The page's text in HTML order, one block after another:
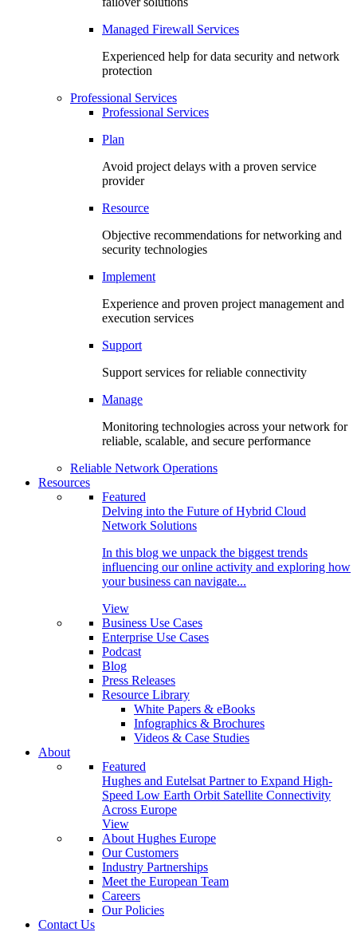
Managed Firewall Services
Experienced help for data security and network
protection
Professional Services
Professional Services
Plan
Avoid project delays with a proven service
provider
Resource
Objective recommendations for networking and
security technologies
Implement
Experience and proven project management and
execution services
Support
Support services for reliable connectivity
Manage
Monitoring technologies across your network for
reliable, scalable, and secure performance
Reliable Network Operations
Resources
Featured
Delving into the Future of Hybrid Cloud
Network Solutions
In this blog we unpack the biggest trends
influencing our online activity and exploring how
your business can navigate...
View
Business Use Cases
Enterprise Use Cases
Podcast
Blog
Press Releases
Resource Library
White Papers & eBooks
Infographics & Brochures
Videos & Case Studies
About
Featured
Hughes and Eutelsat Partner to Expand High-
Speed Low Earth Orbit Satellite Connectivity
Across Europe
View
About Hughes Europe
Our Customers
Industry Partnerships
Meet the European Team
Careers
Our Policies
Contact Us